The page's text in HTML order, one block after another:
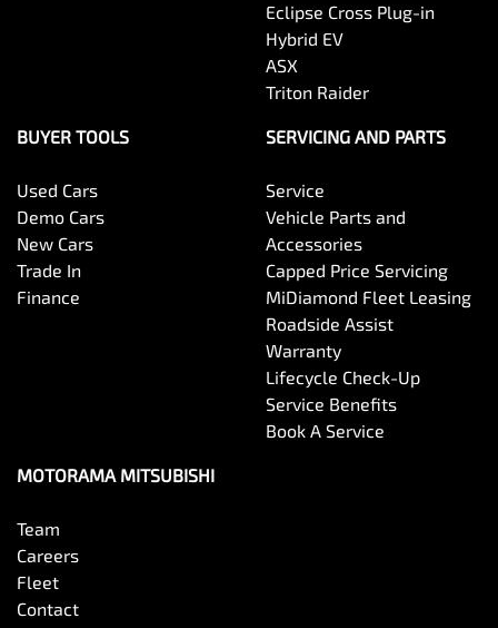
Bottle Holders - 1st Row
Bottle Holders - 2nd Row
Brake Assist
Brake Emergency Display - Hazard/Stoplights
Camera - Rear Vision
Camera - Side Vision
Eclipse Cross Plug-in
Hybrid EV
ASX
Triton Raider
BUYER TOOLS
Used Cars
Demo Cars
New Cars
Trade In
Finance
SERVICING AND PARTS
Service
Vehicle Parts and
Accessories
Capped Price Servicing
MiDiamond Fleet Leasing
Roadside Assist
Warranty
Lifecycle Check-Up
Service Benefits
Book A Service
MOTORAMA MITSUBISHI
Team
Careers
Fleet
Contact